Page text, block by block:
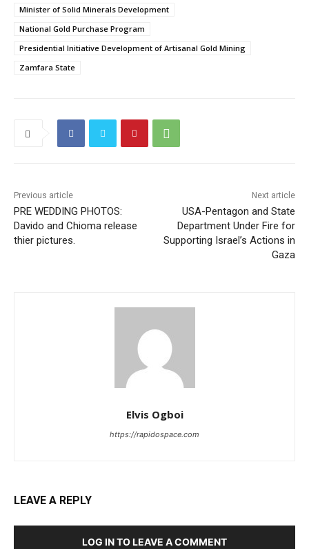
Minister of Solid Minerals Development
National Gold Purchase Program
Presidential Initiative Development of Artisanal Gold Mining
Zamfara State
Previous article
PRE WEDDING PHOTOS:
Davido and Chioma release
thier pictures.
Next article
USA-Pentagon and State
Department Under Fire for
Supporting Israel’s Actions in
Gaza
Elvis Ogboi
https://rapidospace.com
LEAVE A REPLY
LOG IN TO LEAVE A COMMENT